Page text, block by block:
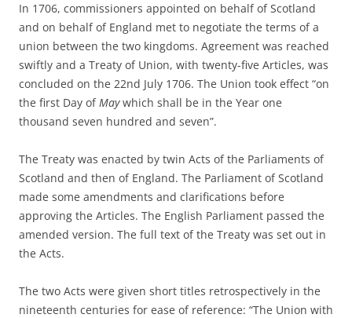
In 1706, commissioners appointed on behalf of Scotland
and on behalf of England met to negotiate the terms of a
union between the two kingdoms. Agreement was reached
swiftly and a Treaty of Union, with twenty-five Articles, was
concluded on the 22nd July 1706. The Union took effect “on
the first Day ofMaywhich shall be in the Year one
thousand seven hundred and seven”.
The Treaty was enacted by twin Acts of the Parliaments of
Scotland and then of England. The Parliament of Scotland
made some amendments and clarifications before
approving the Articles. The English Parliament passed the
amended version. The full text of the Treaty was set out in
the Acts.
The two Acts were given short titles retrospectively in the
nineteenth centuries for ease of reference: “The Union with